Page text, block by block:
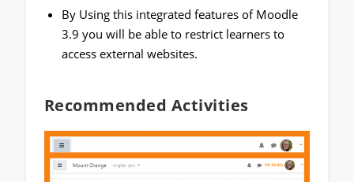
By Using this integrated features of Moodle
3.9 you will be able to restrict learners to
access external websites.
Recommended Activities